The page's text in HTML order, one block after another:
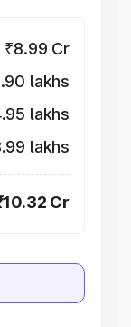
₹8.99 Cr
lakhs
lakhs
lakhs
Cr